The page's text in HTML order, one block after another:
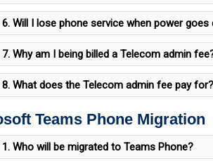
6. Will I lose phone service when power goes
7. Why am I being billed a Telecom admin
8. What does the Telecom admin fee pay for?
Teams Phone Migration
1. Who will be migrated to Teams Phone?